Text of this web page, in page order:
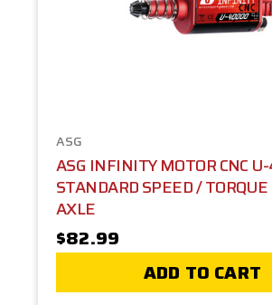
ASG
ASG INFINITY MOTOR CNC
STANDARD SPEED /
AXLE
$82.99
ADD TO CART